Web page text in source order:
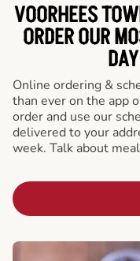
VOORHEES
ORDER OUR
Online ordering &
than ever on the app
order and use our
delivered to your
week. Talk about